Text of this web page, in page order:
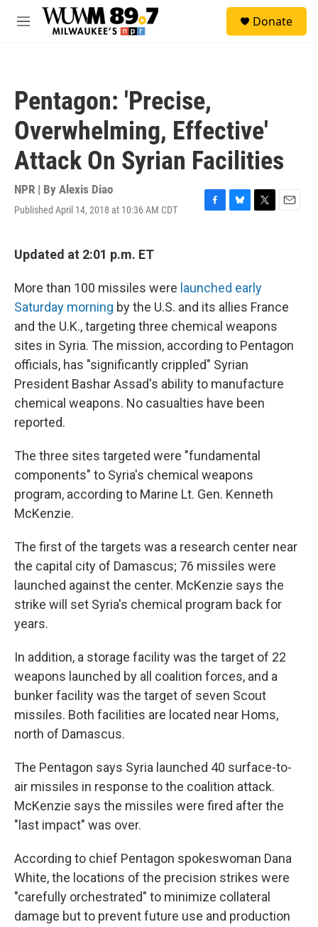
Skip to main content
M
Donate
Pentagon: 'Precise,
Overwhelming, Effective'
Attack On Syrian Facilities
NPR | By Alexis Diao
Published April 14, 2018 at 10:36 AM CDT
F
o
k
B
k
y
T
e
r
E
Updated at 2:01 p.m. ET
More than 100 missiles were launched early
Saturday morning by the U.S. and its allies France
and the U.K., targeting three chemical weapons
sites in Syria. The mission, according to Pentagon
officials, has "significantly crippled" Syrian
President Bashar Assad's ability to manufacture
chemical weapons. No casualties have been
reported.
The three sites targeted were "fundamental
components" to Syria's chemical weapons
program, according to Marine Lt. Gen. Kenneth
McKenzie.
The first of the targets was a research center near
the capital city of Damascus; 76 missiles were
launched against the center. McKenzie says the
strike will set Syria's chemical program back for
years.
In addition, a storage facility was the target of 22
weapons launched by all coalition forces, and a
bunker facility was the target of seven Scout
missiles. Both facilities are located near Homs,
north of Damascus.
The Pentagon says Syria launched 40 surface-to-
air missiles in response to the coalition attack.
McKenzie says the missiles were fired after the
"last impact" was over.
According to chief Pentagon spokeswoman Dana
White, the locations of the precision strikes were
"carefully orchestrated" to minimize collateral
damage but to prevent future use and production